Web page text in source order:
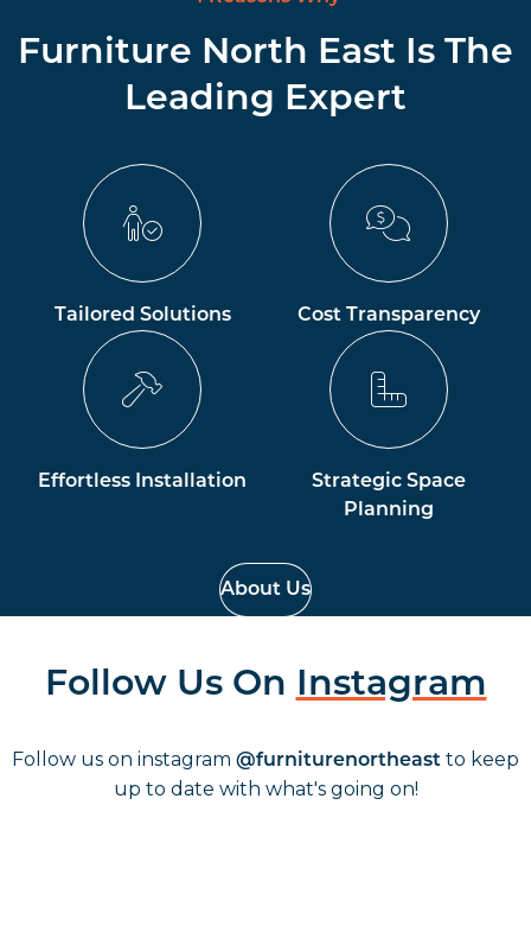
Furniture North East Is The
Leading Expert
Tailored Solutions Cost Transparency
Effortless Installation
Strategic Space
Planning
About Us
Follow Us On Instagram
Follow us on instagram @furniturenortheast to keep
up to date with what's going on!